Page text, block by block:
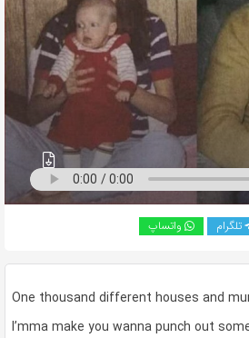
تلگرام واتساپ
One thousand different houses and
I’mma make you wanna punch out